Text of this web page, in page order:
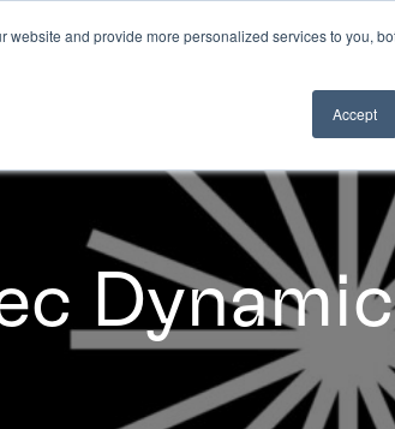
and provide more personalized services to you,
Accept